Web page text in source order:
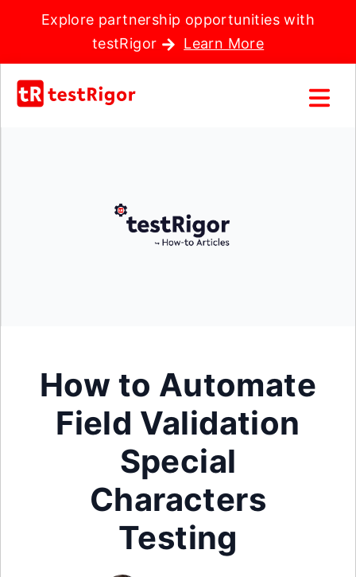
Explore partnership opportunities with
testRigor
Learn More
How to Automate
Field Validation
Special
Characters
Testing